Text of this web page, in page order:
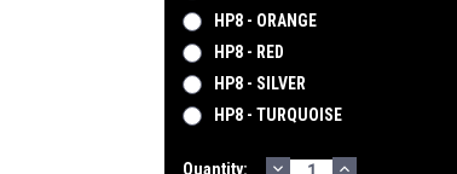
HP8 - ORANGE
HP8 - RED
HP8 - SILVER
HP8 - TURQUOISE
Current
Quantity: DECREASEINCREASE